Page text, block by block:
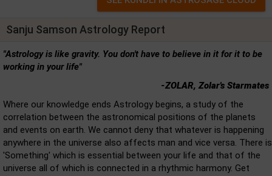
Sanju Samson Astrology Report
"Astrology is like gravity. You don't have to believe in it for it to be
working in your life"
-ZOLAR, Zolar's Starmates
Where our knowledge ends Astrology begins, a study of the
correlation between the astronomical positions of the planets
and events on earth. We cannot deny that whatever is happening
anywhere in the universe also affects man and vice versa. There is
'Something' which is essential between your life and that of the
universe all of which is connected in a rhythmic harmony. Get